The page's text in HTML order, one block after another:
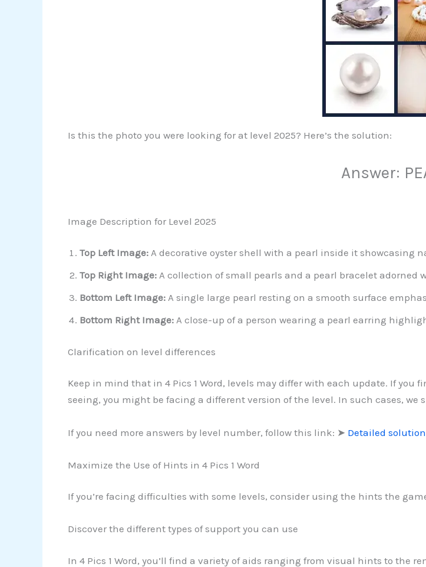
Is this the photo you were looking for at level 2025? Here’s the solution:
Answer:
Image Description for Level 2025
Top Left Image:A decorative oyster shell with a pearl inside it showcasing
Top Right Image: A collection of small pearls and a pearl bracelet adorned
Bottom Left Image:A single large pearl resting on a smooth surface
Bottom Right Image:A close-up of a person wearing a pearl earring
Clarification on level differences
Keep in mind that in 4 Pics 1 Word, levels may differ with each update. If you
seeing, you might be facing a different version of the level. In such cases, we
If you need more answers by level number, follow this link: ➤ Detailed
Maximize the Use of Hints in 4 Pics 1 Word
If you’re facing difficulties with some levels, consider using the hints the
Discover the different types of support you can use
In 4 Pics 1 Word, you’ll find a variety of aids ranging from visual hints to the